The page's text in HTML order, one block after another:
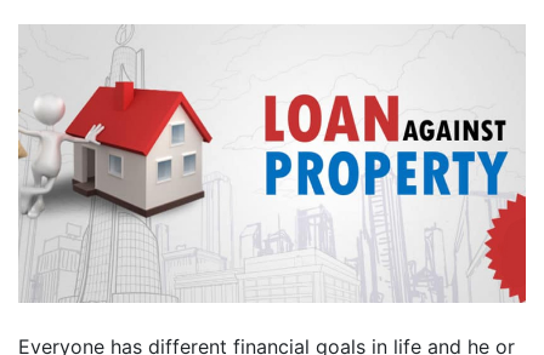
Everyone has different financial goals in life and he or